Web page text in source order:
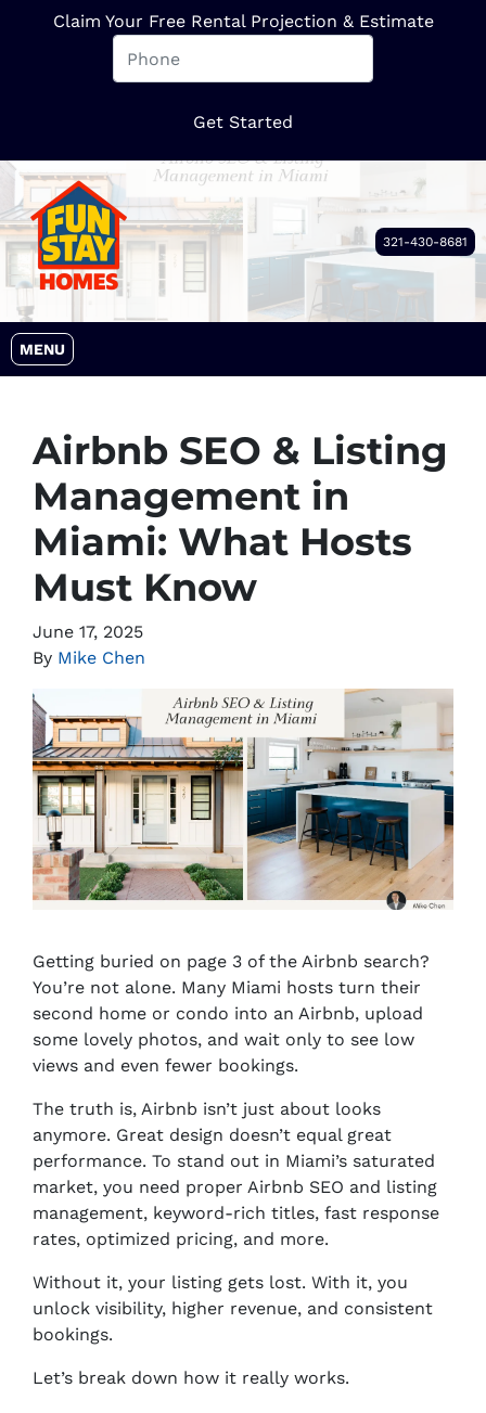
Claim Your Free Rental Projection & Estimate
321-430-8681
MENU
OPEN MENU
Airbnb SEO & Listing
Management in
Miami: What Hosts
Must Know
June 17, 2025
By Mike Chen
Getting buried on page 3 of the Airbnb search?
You’re not alone. Many Miami hosts turn their
second home or condo into an Airbnb, upload
some lovely photos, and wait only to see low
views and even fewer bookings.
The truth is, Airbnb isn’t just about looks
anymore. Great design doesn’t equal great
performance. To stand out in Miami’s saturated
market, you need proper Airbnb SEO and listing
management, keyword-rich titles, fast response
rates, optimized pricing, and more.
Without it, your listing gets lost. With it, you
unlock visibility, higher revenue, and consistent
bookings.
Let’s break down how it really works.